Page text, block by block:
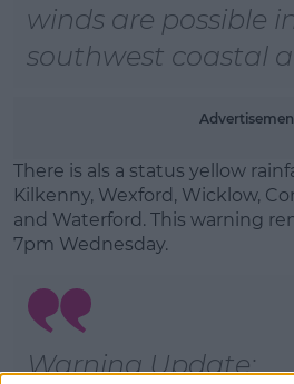
winds are possible
southwest coastal
There is als a status yellow
Kilkenny, Wexford, Wicklow,
and Waterford. This warning
7pm Wednesday.
Warning Update: